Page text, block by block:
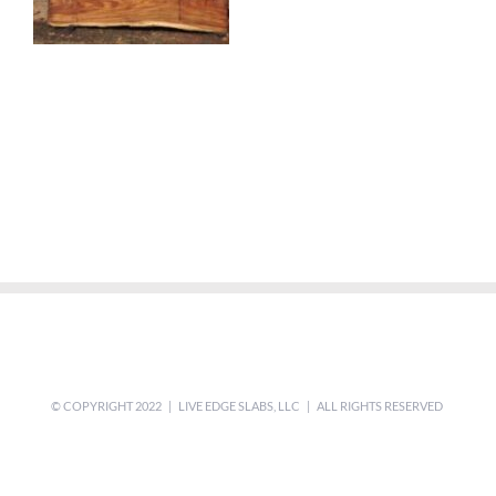
© COPYRIGHT 2022 | LIVE EDGE SLABS, LLC | ALL RIGHTS RESERVED